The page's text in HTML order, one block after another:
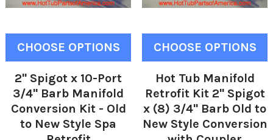
CHOOSE OPTIONS
2" Spigot x 10-Port
3/4" Barb Manifold
Conversion Kit - Old
to New Style Spa
CHOOSE OPTIONS
Hot Tub Manifold
Retrofit Kit 2" Spigot
x (8) 3/4" Barb Old to
New Style Conversion